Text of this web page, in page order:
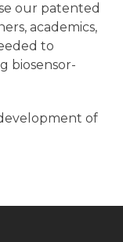
our patented
academics,
to
biosensor-
of